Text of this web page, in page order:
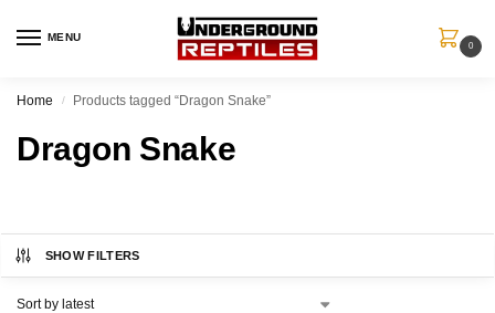
MENU
0
Home / Products tagged “Dragon Snake”
Dragon Snake
SHOW FILTERS